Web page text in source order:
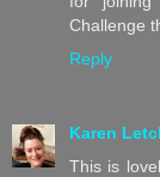
Challenge
Reply
Karen
This is